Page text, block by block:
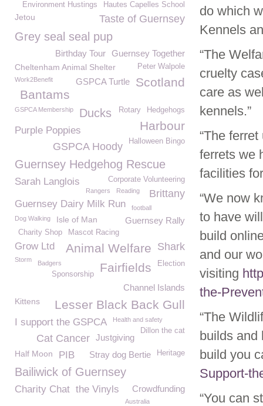
do which
Kennels
“The
cruelty
care as
kennels.”
“The
ferrets we
facilities
“We now
to have
build
and our
visiting
the-
“The
builds and
build you
Support-
“You can
Hautes Capelles School
Environment Hustings
Taste of Guernsey
Jetou
Grey seal seal pup
Guernsey Together
Birthday Tour
Peter Walpole
Cheltenham Animal Shelter
Scotland
Work2Benefit GSPCA Turtle
Bantams
Hedgehogs
Rotary
GSPCA Membership Ducks
Harbour
Purple Poppies
Halloween Bingo
GSPCA Hoody
Guernsey Hedgehog Rescue
Corporate Volunteering
Sarah Langlois
Rangers Reading Brittany
Guernsey Dairy Milk Run
football
Dog Walking
Guernsey Rally
Isle of Man
Mascot Racing
Charity Shop
Shark
Animal Welfare
Grow Ltd
Storm Election
Fairfields
Badgers
Sponsorship
Channel Islands
Lesser Black Back Gull
Kittens
I support the GSPCA Health and safety
Dillon the cat
Justgiving
Cat Cancer
Half Moon Heritage
Stray dog Bertie
PIB
Bailiwick of Guernsey
Charity Chat the Vinyls Crowdfunding
Australia